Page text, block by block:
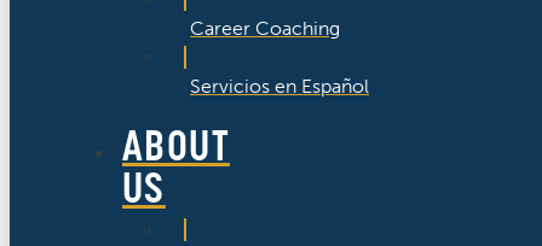
Career Coaching
Servicios en Español
ABOUT
US